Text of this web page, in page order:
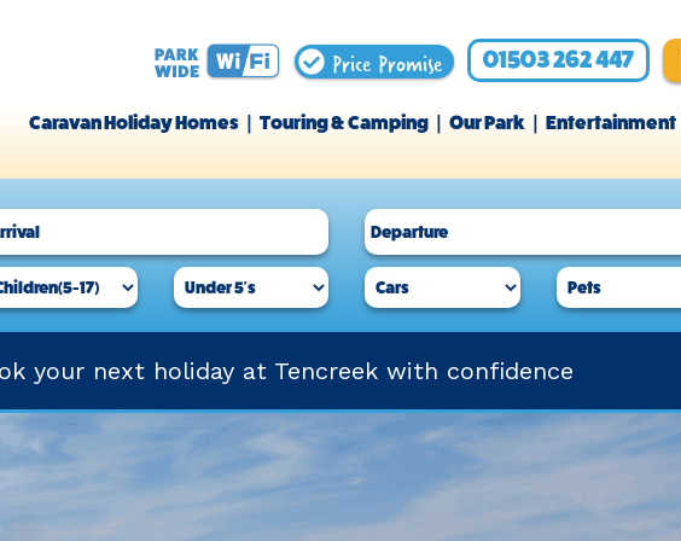
Price Promise 01503 262 447
Caravan Holiday Homes Touring & Camping Our Park Entertainment
your next holiday at Tencreek with confidence